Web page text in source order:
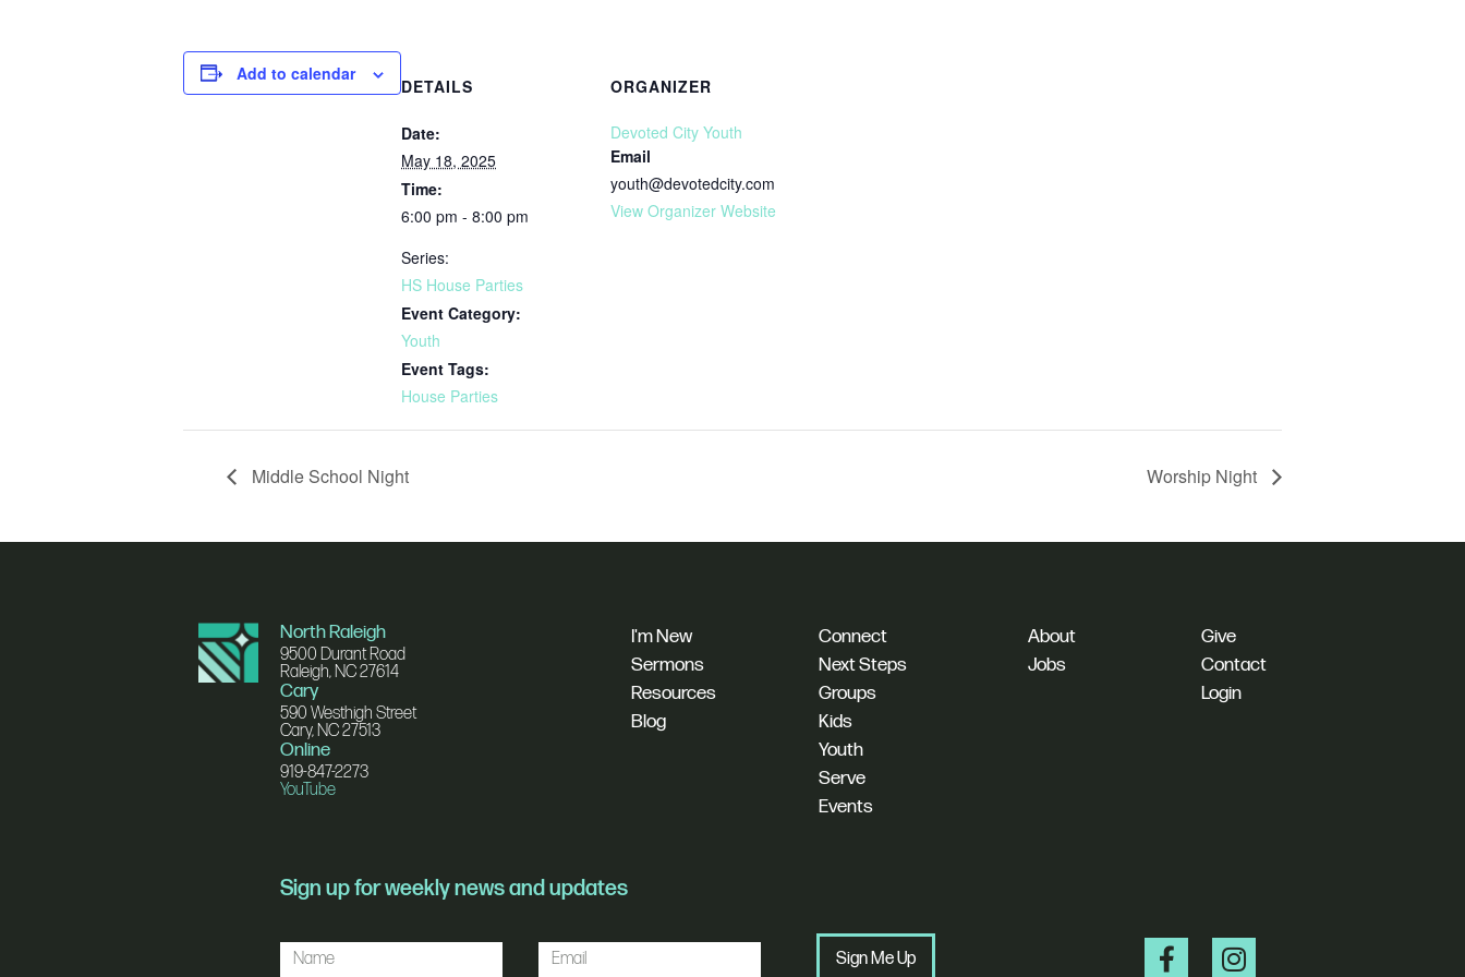
Add to calendar
DETAILS
Date:
May 18, 2025
Time:
6:00 pm - 8:00 pm
Series:
HS House Parties
Event Category:
Youth
Event Tags:
House Parties
ORGANIZER
Devoted City Youth
Email
youth@devotedcity.com
View Organizer Website
Middle School Night Worship Night
North Raleigh
9500 Durant Road
Raleigh, NC 27614
Cary
590 Westhigh Street
Cary, NC 27513
Online
919-847-2273
YouTube
I'm New
Sermons
Resources
Blog
Connect
Next Steps
Groups
Kids
Youth
Serve
Events
About
Jobs
Give
Contact
Login
Sign up for weekly news and updates
Sign Me Up